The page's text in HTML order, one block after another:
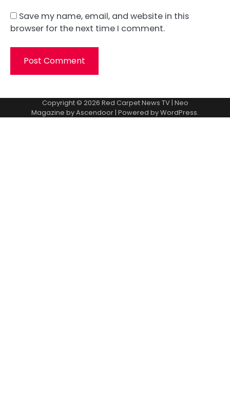
Save my name, email, and website in this
browser for the next time I comment.
Copyright © 2026 Red Carpet News TV| Neo
Magazine byAscendoor| Powered byWordPress.